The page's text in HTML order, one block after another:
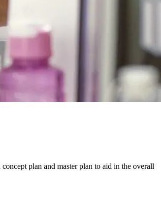
plan and master plan to aid in the overall